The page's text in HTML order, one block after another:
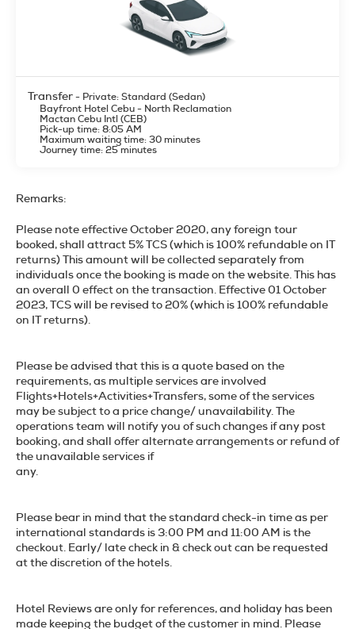
Transfer- Private: Standard (Sedan)
Bayfront Hotel Cebu - North Reclamation
Mactan Cebu Intl (CEB)
Pick-up time: 8:05 AM
Maximum waiting time: 30 minutes
Journey time: 25 minutes
Remarks:
Please note effective October 2020, any foreign tour
booked, shall attract 5% TCS (which is 100% refundable on IT
returns) This amount will be collected separately from
individuals once the booking is made on the website. This has
an overall 0 effect on the transaction. Effective 01 October
2023, TCS will be revised to 20% (which is 100% refundable
on IT returns).
Please be advised that this is a quote based on the
requirements, as multiple services are involved
Flights+Hotels+Activities+Transfers, some of the services
may be subject to a price change/ unavailability. The
operations team will notify you of such changes if any post
booking, and shall offer alternate arrangements or refund of
the unavailable services if
any.
Please bear in mind that the standard check-in time as per
international standards is 3:00 PM and 11:00 AM is the
checkout. Early/ late check in & check out can be requested
at the discretion of the hotels.
Hotel Reviews are only for references, and holiday has been
made keeping the budget of the customer in mind. Please